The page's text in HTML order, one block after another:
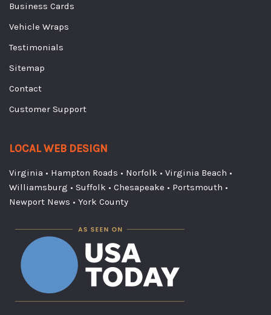
Business Cards
Vehicle Wraps
Testimonials
Sitemap
Contact
Customer Support
LOCAL WEB DESIGN
Virginia • Hampton Roads • Norfolk • Virginia Beach •
Williamsburg • Suffolk • Chesapeake • Portsmouth •
Newport News • York County